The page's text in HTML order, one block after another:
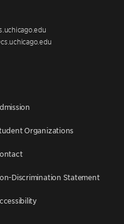
Organizations
Discrimination Statement